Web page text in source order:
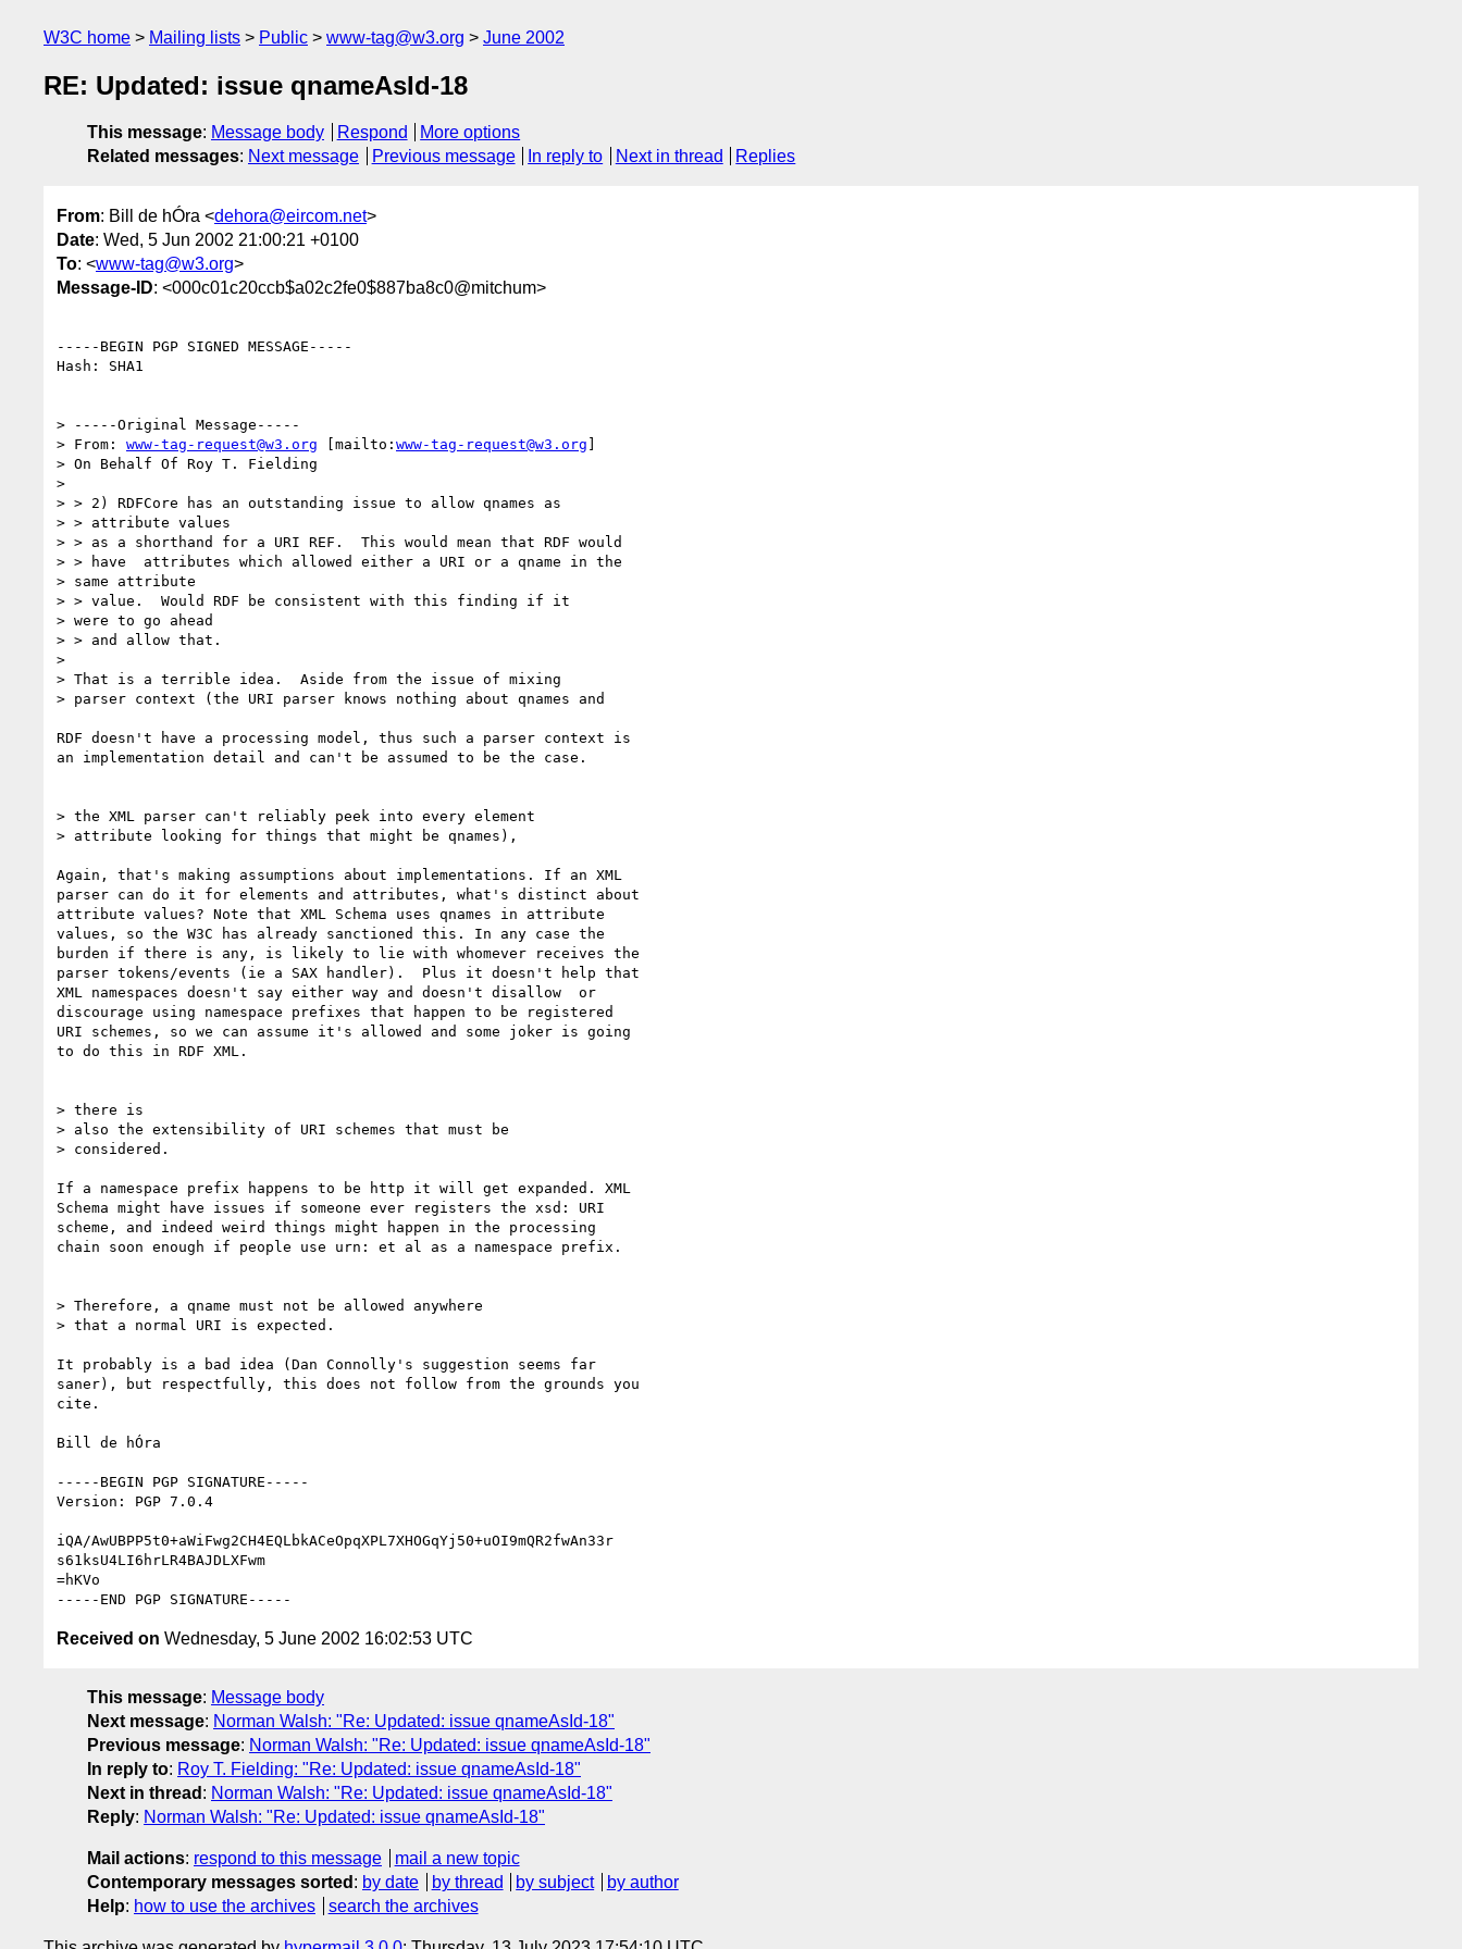
W3C home Mailing lists Public www-tag@w3.org June 2002
RE: Updated: issue qnameAsId-18
This message: Message body Respond
More options
Related messages: Next message Previous message In reply to Next in thread Replies
From: Bill de hÓra <dehora@eircom.net>
Date: Wed, 5 Jun 2002 21:00:21 +0100
To: <www-tag@w3.org>
Message-ID: <000c01c20ccb$a02c2fe0$887ba8c0@mitchum>
-----BEGIN PGP SIGNED MESSAGE-----
Hash: SHA1
> -----Original Message-----
> From: www-tag-request@w3.org [mailto: www-tag-request@w3.org ]
> On Behalf Of Roy T. Fielding
>
> > 2) RDFCore has an outstanding issue to allow qnames as
> > attribute values
> > as a shorthand for a URI REF.  This would mean that RDF would
> > have  attributes which allowed either a URI or a qname in the
> same attribute
> > value.  Would RDF be consistent with this finding if it
> were to go ahead
> > and allow that.
>
> That is a terrible idea.  Aside from the issue of mixing
> parser context (the URI parser knows nothing about qnames and
RDF doesn't have a processing model, thus such a parser context is
an implementation detail and can't be assumed to be the case.
> the XML parser can't reliably peek into every element
> attribute looking for things that might be qnames),
Again, that's making assumptions about implementations. If an XML
parser can do it for elements and attributes, what's distinct about
attribute values? Note that XML Schema uses qnames in attribute
values, so the W3C has already sanctioned this. In any case the
burden if there is any, is likely to lie with whomever receives the
parser tokens/events (ie a SAX handler).  Plus it doesn't help that
XML namespaces doesn't say either way and doesn't disallow  or
discourage using namespace prefixes that happen to be registered
URI schemes, so we can assume it's allowed and some joker is going
to do this in RDF XML.
> there is
> also the extensibility of URI schemes that must be
> considered.
If a namespace prefix happens to be http it will get expanded. XML
Schema might have issues if someone ever registers the xsd: URI
scheme, and indeed weird things might happen in the processing
chain soon enough if people use urn: et al as a namespace prefix.
> Therefore, a qname must not be allowed anywhere
> that a normal URI is expected.
It probably is a bad idea (Dan Connolly's suggestion seems far
saner), but respectfully, this does not follow from the grounds you
cite.
Bill de hÓra
-----BEGIN PGP SIGNATURE-----
Version: PGP 7.0.4
iQA/AwUBPP5t0+aWiFwg2CH4EQLbkACeOpqXPL7XHOGqYj50+uOI9mQR2fwAn33r
s61ksU4LI6hrLR4BAJDLXFwm
=hKVo
Received on Wednesday, 5 June 2002 16:02:53 UTC
This message: Message body
Next message: Norman Walsh: "Re: Updated: issue qnameAsId-18"
Previous message: Norman Walsh: "Re: Updated: issue qnameAsId-18"
In reply to: Roy T. Fielding: "Re: Updated: issue qnameAsId-18"
Next in thread : Norman Walsh: "Re: Updated: issue qnameAsId-18"
Reply: Norman Walsh: "Re: Updated: issue qnameAsId-18"
Mail actions: respond to this message
mail a new topic
Contemporary messages sorted : by date by thread by subject
by author
Help: how to use the archives search the archives